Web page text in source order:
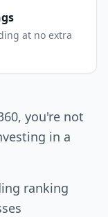
at no extra
you're not
in a
ranking